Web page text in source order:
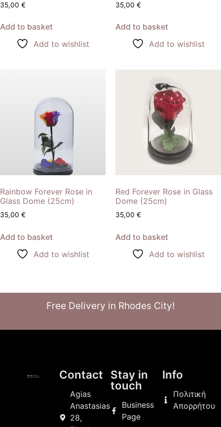
35,00 €
Add to basket
Add to wishlist
35,00 €
Add to basket
Add to wishlist
Rainbow Forever Rose in
Glass Dome (25cm)
35,00 €
Add to basket
Add to wishlist
Red Forever Rose in Glass
Dome (25cm)
35,00 €
Add to basket
Add to wishlist
Free Delivery in Rhodes City!
Contact
Agias
Anastasias
28,
Stay in
touch
Business
Page
Info
Πολιτική
Απορρήτου